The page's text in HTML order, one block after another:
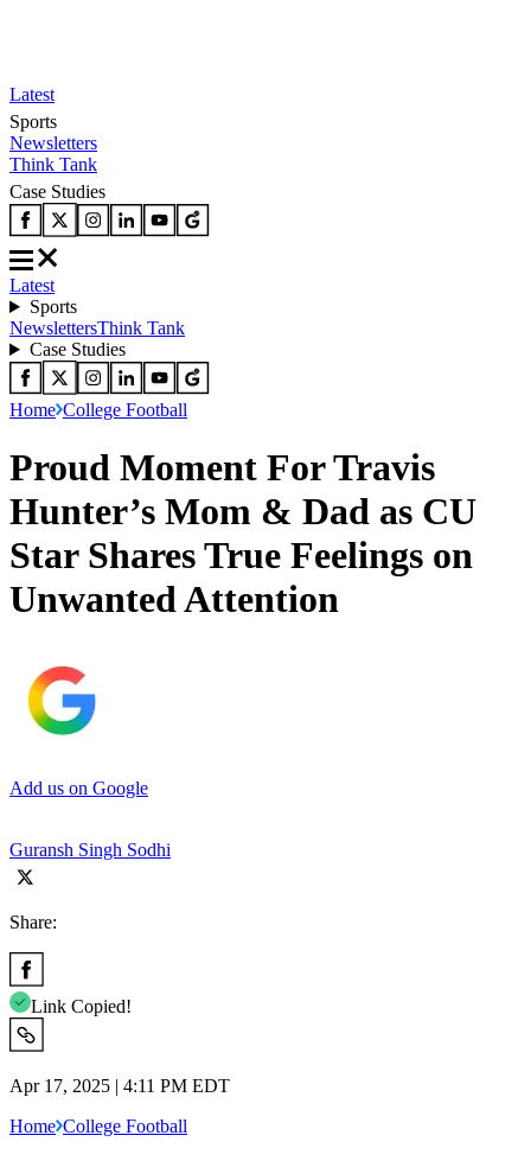
Latest
Sports
Newsletters
Think Tank
Case Studies
Latest
Sports
NewslettersThink Tank
Case Studies
Home College Football
Proud Moment For Travis
Hunter’s Mom & Dad as CU
Star Shares True Feelings on
Unwanted Attention
Add us on Google
Guransh Singh Sodhi
Share:
Link Copied!
Apr 17, 2025 | 4:11 PM EDT
Home College Football